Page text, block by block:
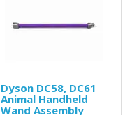
Dyson DC58, DC61
Animal Handheld
Wand Assembly